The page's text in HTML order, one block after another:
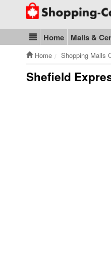
Go to homepage - click to
Blog & Update
Home Malls &
Home Shopping Malls
Shefield